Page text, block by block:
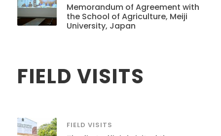
Memorandum of Agreement with
the School of Agriculture, Meiji
University, Japan
FIELD VISITS
FIELD VISITS